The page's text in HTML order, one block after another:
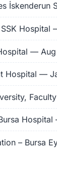
İskenderun
Hospital
—
Hospital —
– Bursa